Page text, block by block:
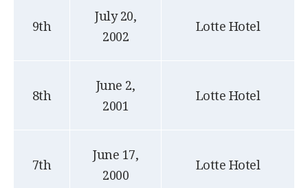
9th
July 20,
2002
Lotte Hotel
8th
June 2,
2001
Lotte Hotel
7th
June 17,
2000
Lotte Hotel